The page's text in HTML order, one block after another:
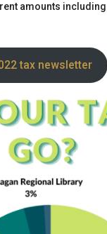
amounts
tax newsletter